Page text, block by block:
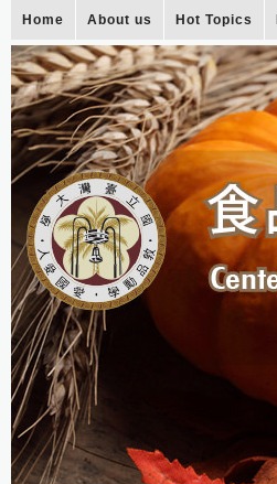
Home About us Hot Topics